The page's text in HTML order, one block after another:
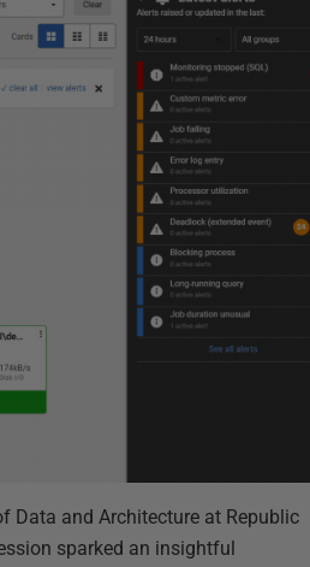
Data and Architecture at Republic
sparked an insightful